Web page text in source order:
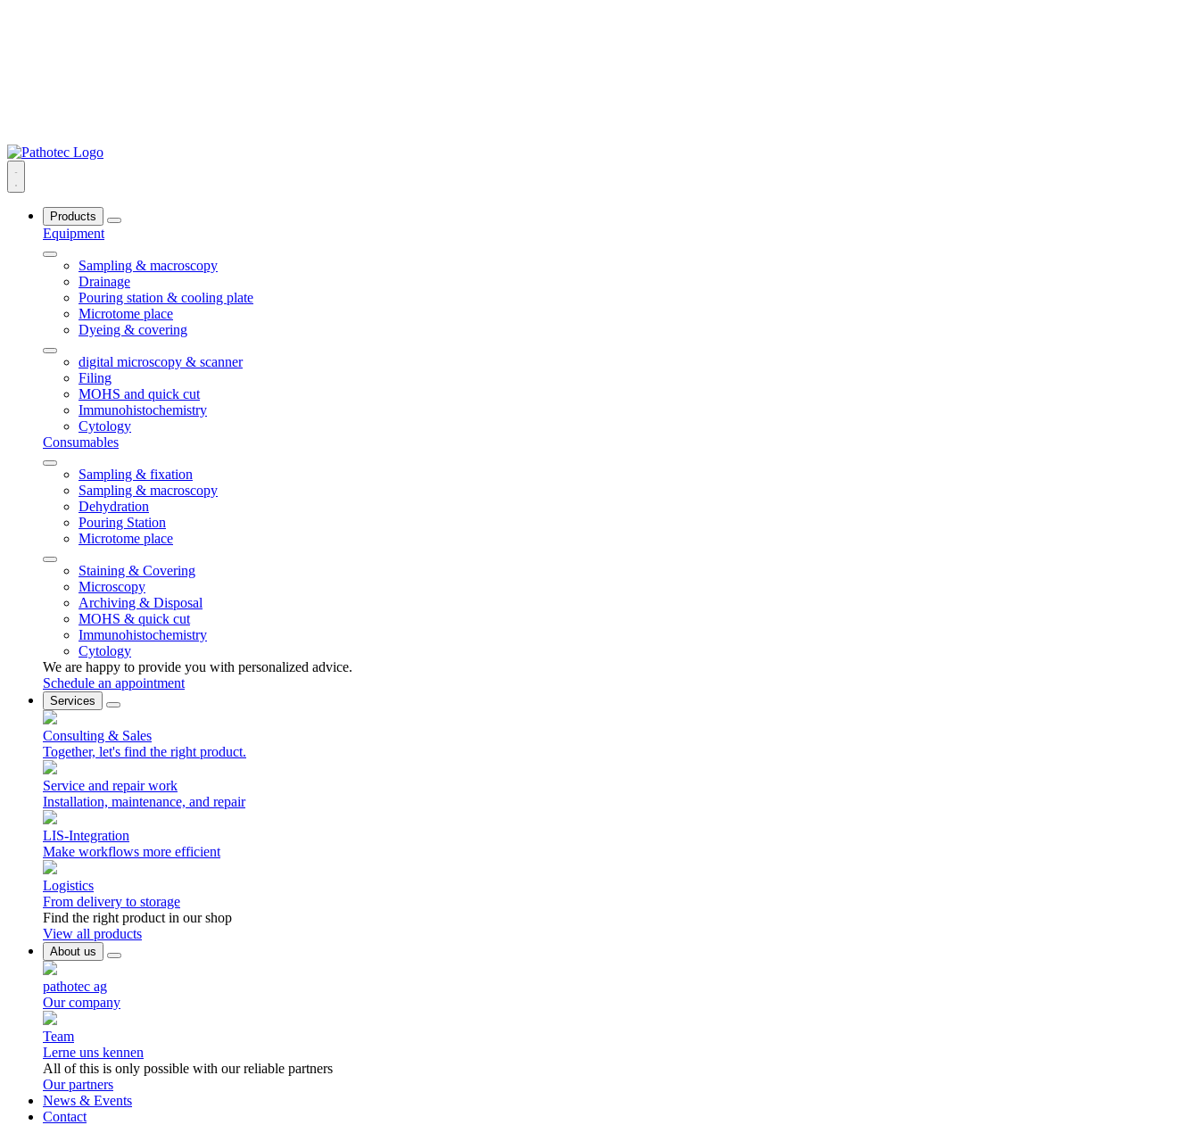
Products
Equipment
Sampling & macroscopy
Drainage
Pouring station & cooling plate
Microtome place
Dyeing & covering
digital microscopy & scanner
Filing
MOHS and quick cut
Immunohistochemistry
Cytology
Consumables
Sampling & fixation
Sampling & macroscopy
Dehydration
Pouring Station
Microtome place
Staining & Covering
Microscopy
Archiving & Disposal
MOHS & quick cut
Immunohistochemistry
Cytology
We are happy to provide you with personalized advice.
Schedule an appointment
Services
Consulting & Sales
Together, let's find the right product.
Service and repair work
Installation, maintenance, and repair
LIS-Integration
Make workflows more efficient
Logistics
From delivery to storage
Find the right product in our shop
View all products
About us
pathotec ag
Our company
Team
Lerne uns kennen
All of this is only possible with our reliable partners
Our partners
News & Events
Contact